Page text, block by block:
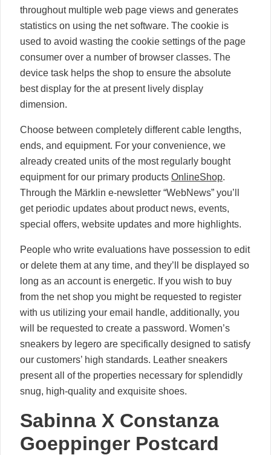
throughout multiple web page views and generates
statistics on using the net software. The cookie is
used to avoid wasting the cookie settings of the page
consumer over a number of browser classes. The
device task helps the shop to ensure the absolute
best display for the at present lively display
dimension.
Choose between completely different cable lengths,
ends, and equipment. For your convenience, we
already created units of the most regularly bought
equipment for our primary products OnlineShop.
Through the Märklin e-newsletter “WebNews” you’ll
get periodic updates about product news, events,
special offers, website updates and more highlights.
People who write evaluations have possession to edit
or delete them at any time, and they’ll be displayed so
long as an account is energetic. If you wish to buy
from the net shop you might be requested to register
with us utilizing your email handle, additionally, you
will be requested to create a password. Women’s
sneakers by legero are specifically designed to satisfy
our customers’ high standards. Leather sneakers
present all of the properties necessary for splendidly
snug, high-quality and exquisite shoes.
Sabinna X Constanza
Goeppinger Postcard